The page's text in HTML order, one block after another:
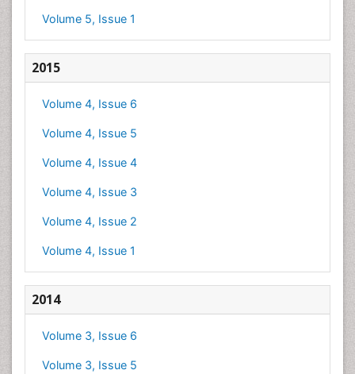
Volume 5, Issue 1
2015
Volume 4, Issue 6
Volume 4, Issue 5
Volume 4, Issue 4
Volume 4, Issue 3
Volume 4, Issue 2
Volume 4, Issue 1
2014
Volume 3, Issue 6
Volume 3, Issue 5